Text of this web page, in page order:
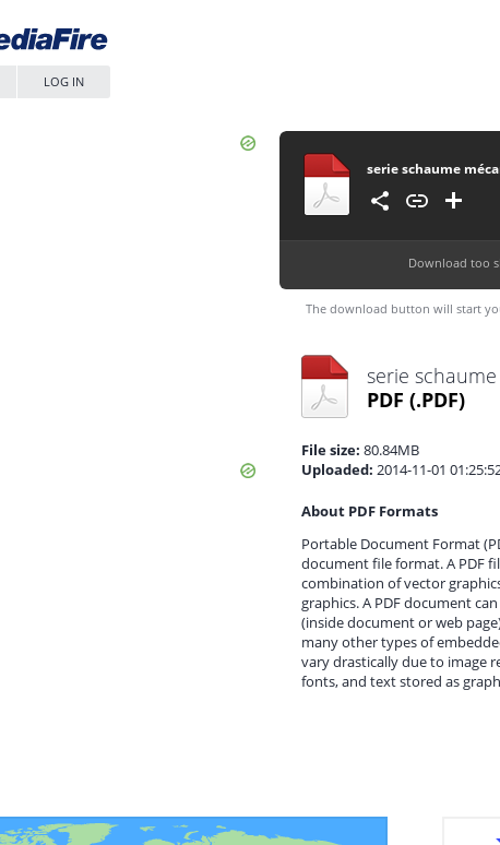
LOG IN
Download too
The download button will start
PDF (.PDF)
File size: 80.84MB
Uploaded: 2014-11-01
About PDF Formats
Portable Document Format
document file format. A PDF
combination of vector
graphics. A PDF document
(inside document or web
many other types of
vary drastically due to image
fonts, and text stored as